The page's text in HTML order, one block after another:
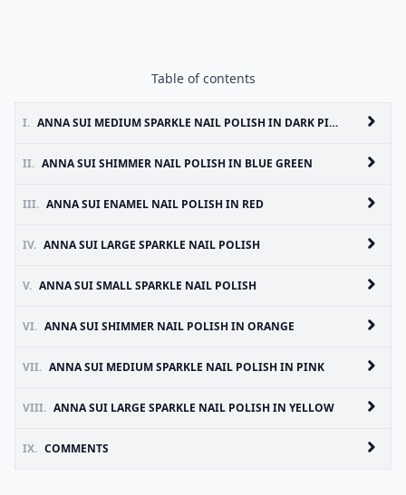
Table of contents
I. ANNA SUI MEDIUM SPARKLE NAIL POLISH IN DARK PINK
II. ANNA SUI SHIMMER NAIL POLISH IN BLUE GREEN
III. ANNA SUI ENAMEL NAIL POLISH IN RED
IV. ANNA SUI LARGE SPARKLE NAIL POLISH
V. ANNA SUI SMALL SPARKLE NAIL POLISH
VI. ANNA SUI SHIMMER NAIL POLISH IN ORANGE
VII. ANNA SUI MEDIUM SPARKLE NAIL POLISH IN PINK
VIII. ANNA SUI LARGE SPARKLE NAIL POLISH IN YELLOW
IX. COMMENTS